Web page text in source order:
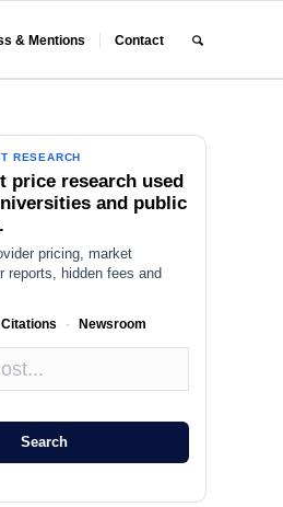
& Mentions Contact
RESEARCH
price research used
and public
pricing, market
reports, hidden fees and
Citations · Newsroom
Search